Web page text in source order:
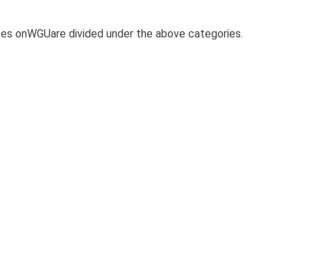
onWGUare divided under the above categories.